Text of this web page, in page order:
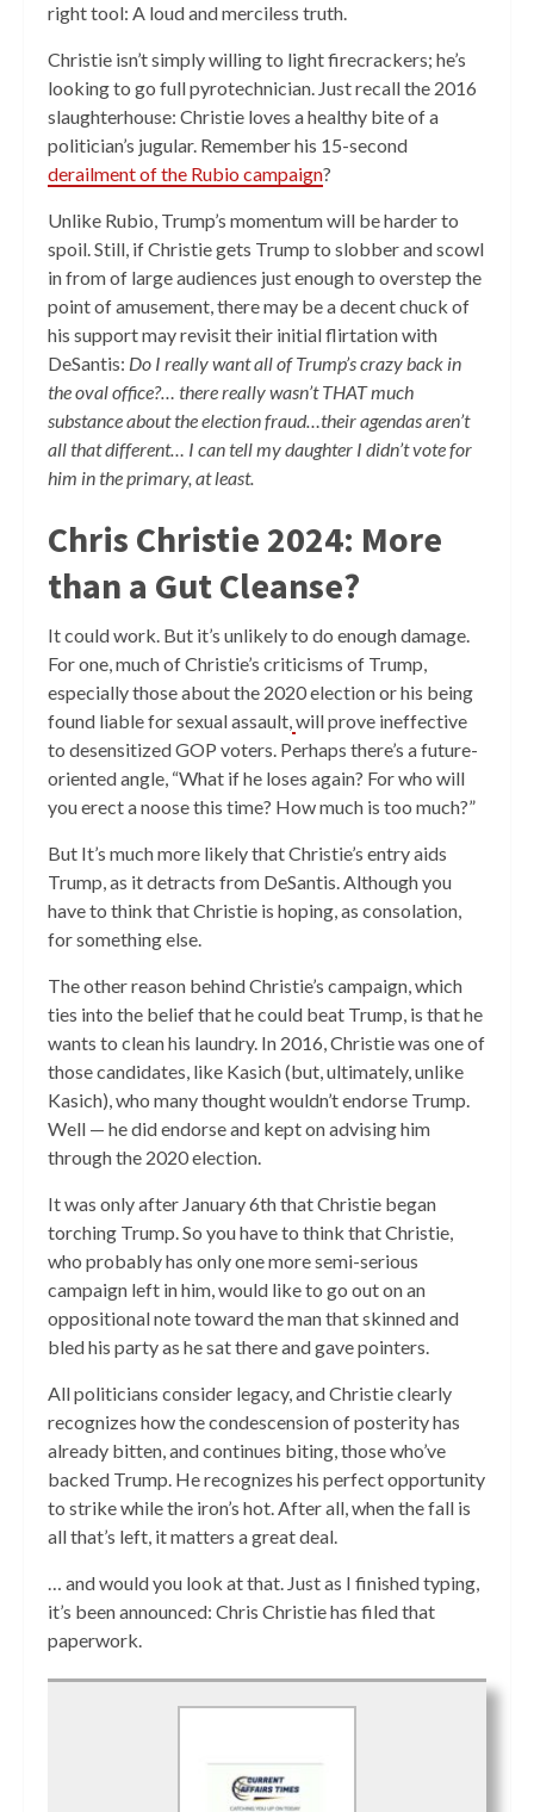
right tool: A loud and merciless truth.
Christie isn’t simply willing to light firecrackers; he’s
looking to go full pyrotechnician. Just recall the 2016
slaughterhouse: Christie loves a healthy bite of a
politician’s jugular. Remember his 15-second
derailment of the Rubio campaign?
Unlike Rubio, Trump’s momentum will be harder to
spoil. Still, if Christie gets Trump to slobber and scowl
in from of large audiences just enough to overstep the
point of amusement, there may be a decent chuck of
his support may revisit their initial flirtation with
DeSantis: Do I really want all of Trump’s crazy back in
the oval office?… there really wasn’t THAT much
substance about the election fraud…their agendas aren’t
all that different… I can tell my daughter I didn’t vote for
him in the primary, at least.
Chris Christie 2024: More
than a Gut Cleanse?
It could work. But it’s unlikely to do enough damage.
For one, much of Christie’s criticisms of Trump,
especially those about the 2020 election or his being
found liable for sexual assault,will prove ineffective
to desensitized GOP voters. Perhaps there’s a future-
oriented angle, “What if he loses again? For who will
you erect a noose this time? How much is too much?”
But It’s much more likely that Christie’s entry aids
Trump, as it detracts from DeSantis. Although you
have to think that Christie is hoping, as consolation,
for something else.
The other reason behind Christie’s campaign, which
ties into the belief that he could beat Trump, is that he
wants to clean his laundry. In 2016, Christie was one of
those candidates, like Kasich (but, ultimately, unlike
Kasich), who many thought wouldn’t endorse Trump.
Well — he did endorse and kept on advising him
through the 2020 election.
It was only after January 6th that Christie began
torching Trump. So you have to think that Christie,
who probably has only one more semi-serious
campaign left in him, would like to go out on an
oppositional note toward the man that skinned and
bled his party as he sat there and gave pointers.
All politicians consider legacy, and Christie clearly
recognizes how the condescension of posterity has
already bitten, and continues biting, those who’ve
backed Trump. He recognizes his perfect opportunity
to strike while the iron’s hot. After all, when the fall is
all that’s left, it matters a great deal.
… and would you look at that. Just as I finished typing,
it’s been announced: Chris Christie has filed that
paperwork.